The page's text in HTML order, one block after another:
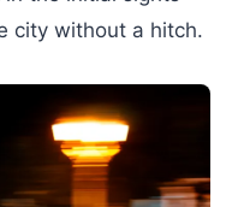
city without a hitch.